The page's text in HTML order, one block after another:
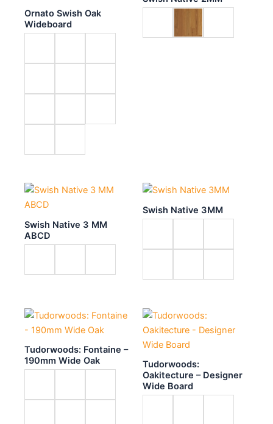
Ornato Swish Oak
Wideboard
Swish Native 3 MM
ABCD
Swish Native 3MM
Tudorwoods: Fontaine –
190mm Wide Oak
Tudorwoods:
Oakitecture – Designer
Wide Board